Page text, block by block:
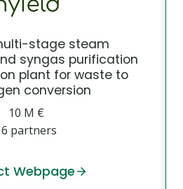
stage steam
syngas purification
plant for waste to
conversion
10 Μ €
partners
Webpage